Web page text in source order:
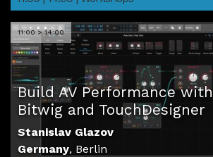
11:00 > 14:00
Build AV Performance with
Bitwig and TouchDesigner
Stanislav Glazov
Germany, Berlin